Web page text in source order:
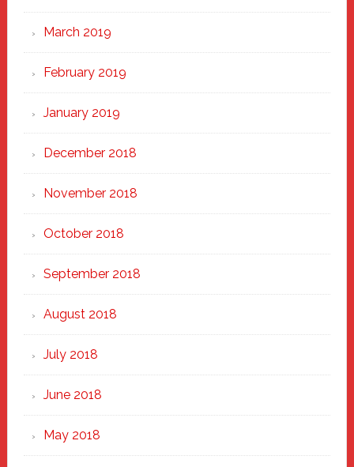
March 2019
February 2019
January 2019
December 2018
November 2018
October 2018
September 2018
August 2018
July 2018
June 2018
May 2018